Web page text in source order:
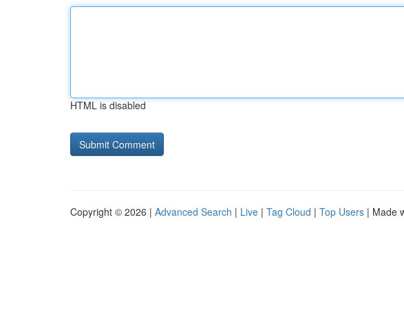
HTML is disabled
Copyright © 2026 | Advanced Search | Live | Tag Cloud | Top Users | Made